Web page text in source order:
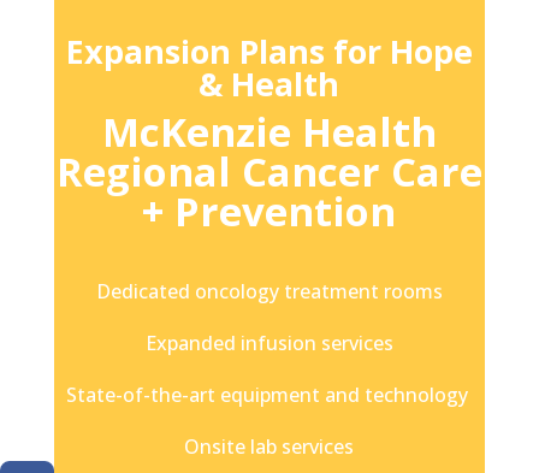
Expansion Plans for Hope
& Health
McKenzie Health
Regional Cancer Care
+ Prevention
Dedicated oncology treatment rooms
Expanded infusion services
State-of-the-art equipment and technology
Onsite lab services